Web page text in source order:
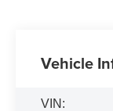
Vehicle
VIN: